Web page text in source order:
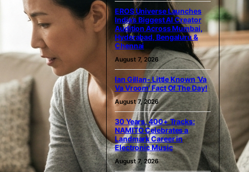
EROS Universe Launches
India’s Biggest AI Creator
Audition Across Mumbai,
Hyderabad, Bengaluru &
Chennai
August 7, 2026
Ian Gillan- Little Known ‘Va
Va Vroom’ Fact Of The Day!
August 7, 2026
30 Years, 400+ Tracks:
NAMITO Celebrates a
Landmark Career in
Electronic Music
August 7, 2026